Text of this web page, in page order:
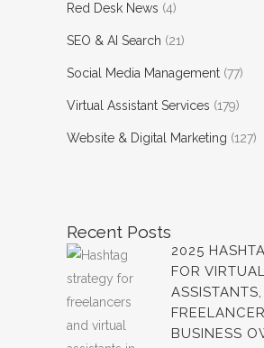
Red Desk News (4)
SEO & AI Search (21)
Social Media Management (77)
Virtual Assistant Services (179)
Website & Digital Marketing (127)
Recent Posts
2025
FOR VIRTUAL
ASSISTANTS,
BUSINESS